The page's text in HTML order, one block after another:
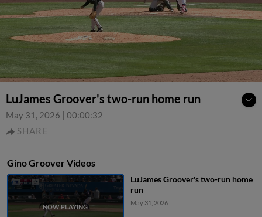
LuJames Groover's two-run home run
May 31, 2026 | 00:00:32
SHARE
Gino Groover Videos
LuJames Groover's two-run home
run
May 31, 2026